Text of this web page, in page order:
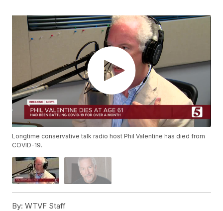
Longtime conservative talk radio host Phil Valentine has died from
COVID-19.
By: WTVF Staff